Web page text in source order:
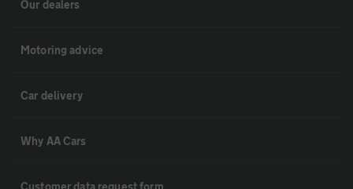
Our dealers
Motoring advice
Car delivery
Why AA Cars
Customer data request form